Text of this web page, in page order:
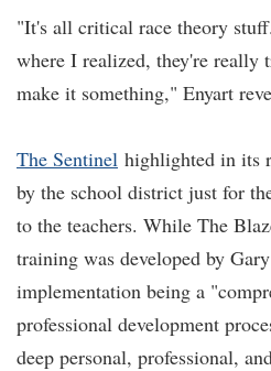
"It's all critical race theory
where I realized, they're
make it something," Enyart
The Sentinel highlighted in its
by the school district just for
to the teachers. While The
training was developed by
implementation being a
professional development
deep personal, professional,